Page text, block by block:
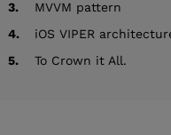
3.
MVVM pattern
4.
iOS VIPER
5.
To Crown it All.